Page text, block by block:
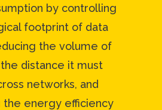
by controlling
footprint of data
the volume of
distance it must
networks, and
the energy efficiency